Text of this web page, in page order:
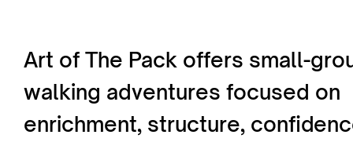
Art of The Pack offers small-
walking adventures focused on
enrichment, structure,